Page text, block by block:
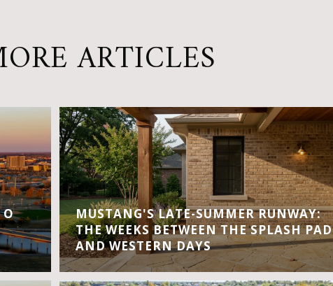
ARTICLES
O
MUSTANG'S LATE-SUMMER RUNWAY:
THE WEEKS BETWEEN THE SPLASH PAD
AND WESTERN DAYS